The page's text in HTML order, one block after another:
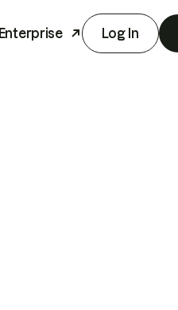
Enterprise Log In